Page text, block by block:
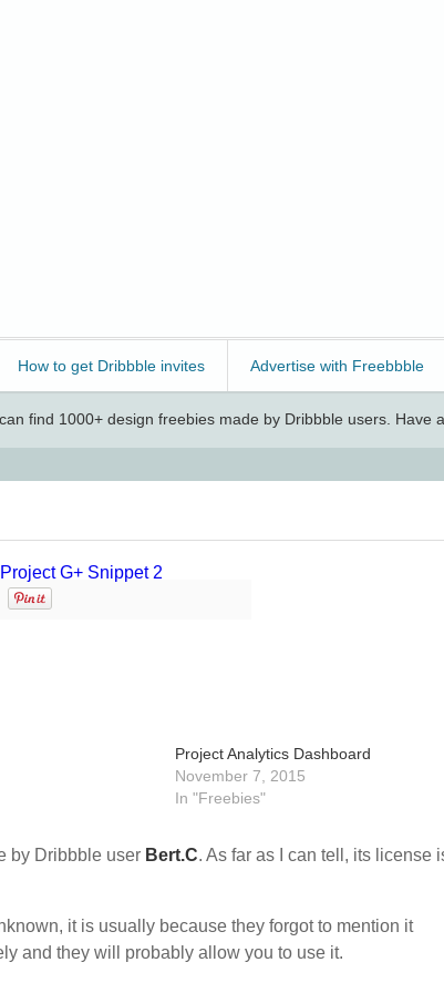
How to get Dribbble invites Advertise with Freebbble
find 1000+ design freebies made by Dribbble users. Have
Project Analytics Dashboard
November 7, 2015
In "Freebies"
by Dribbble user Bert.C. As far as I can tell, its license
it is usually because they forgot to mention it
and they will probably allow you to use it.